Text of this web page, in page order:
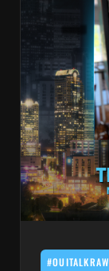
#OUITALKRAW